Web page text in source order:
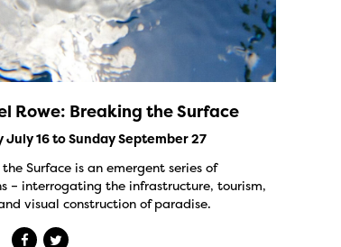
Rowe: Breaking the Surface
July 16 to Sunday September 27
Surface is an emergent series of
– interrogating the infrastructure, tourism,
visual construction of paradise.